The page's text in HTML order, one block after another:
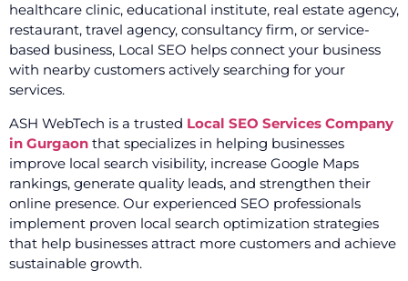
healthcare clinic, educational institute, real estate agency,
restaurant, travel agency, consultancy firm, or service-
based business, Local SEO helps connect your business
with nearby customers actively searching for your
services.
ASH WebTech is a trusted Local SEO Services Company
in Gurgaon that specializes in helping businesses
improve local search visibility, increase Google Maps
rankings, generate quality leads, and strengthen their
online presence. Our experienced SEO professionals
implement proven local search optimization strategies
that help businesses attract more customers and achieve
sustainable growth.